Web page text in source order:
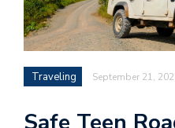
Traveling September 21,